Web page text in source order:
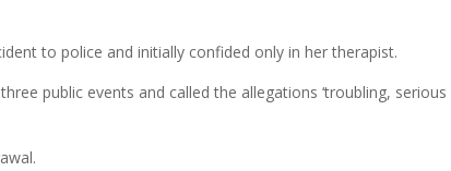
to police and initially confided only in her therapist.
public events and called the allegations ‘troubling, serious